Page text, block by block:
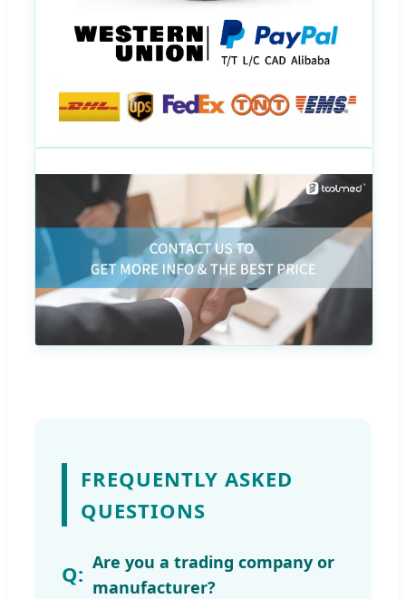
FREQUENTLY ASKED
QUESTIONS
Are you a trading company or
manufacturer?